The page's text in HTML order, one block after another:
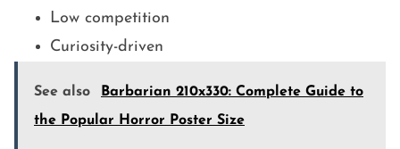
Low competition
Curiosity-driven
See also
Barbarian 210x330: Complete Guide to
the Popular Horror Poster Size